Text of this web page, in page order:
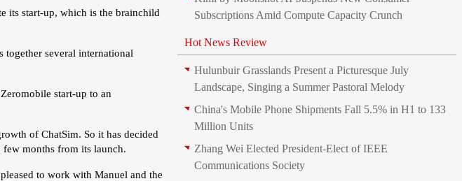
its start-up, which is the brainchild
together several international
start-up to an
of ChatSim. So it has decided
months from its launch.
to work with Manuel and the
Subscriptions Amid Compute Capacity Crunch
Hot News Review
Hulunbuir Grasslands Present a Picturesque July
Landscape, Singing a Summer Pastoral Melody
China's Mobile Phone Shipments Fall 5.5% in H1 to 133
Million Units
Zhang Wei Elected President‑Elect of IEEE
Communications Society